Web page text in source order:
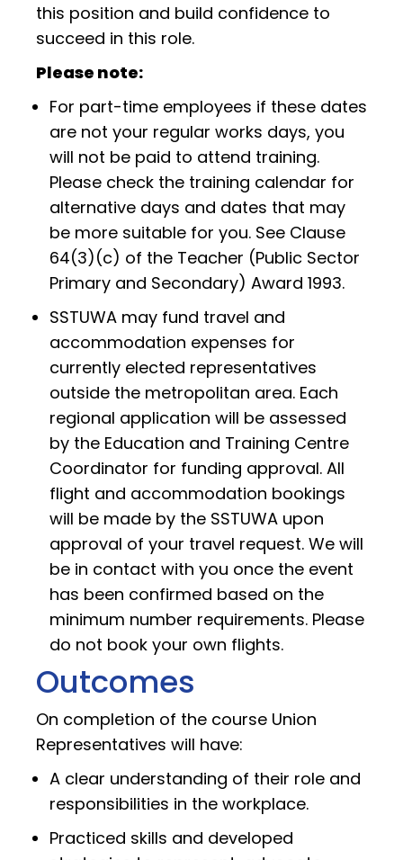
this position and build confidence to
succeed in this role.
Please note:
For part-time employees if these dates
are not your regular works days, you
will not be paid to attend training.
Please check the training calendar for
alternative days and dates that may
be more suitable for you. See Clause
64(3)(c) of the Teacher (Public Sector
Primary and Secondary) Award 1993.
SSTUWA may fund travel and
accommodation expenses for
currently elected representatives
outside the metropolitan area. Each
regional application will be assessed
by the Education and Training Centre
Coordinator for funding approval. All
flight and accommodation bookings
will be made by the SSTUWA upon
approval of your travel request. We will
be in contact with you once the event
has been confirmed based on the
minimum number requirements. Please
do not book your own flights.
Outcomes
On completion of the course Union
Representatives will have:
A clear understanding of their role and
responsibilities in the workplace.
Practiced skills and developed